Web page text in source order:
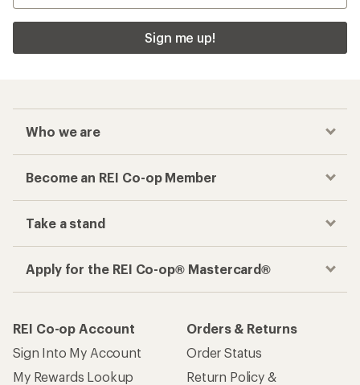
Sign me up!
Who we are
Become an REI Co-op Member
Take a stand
Apply for the REI Co-op® Mastercard®
REI Co-op Account
Sign Into My Account
My Rewards Lookup
Orders & Returns
Order Status
Return Policy &